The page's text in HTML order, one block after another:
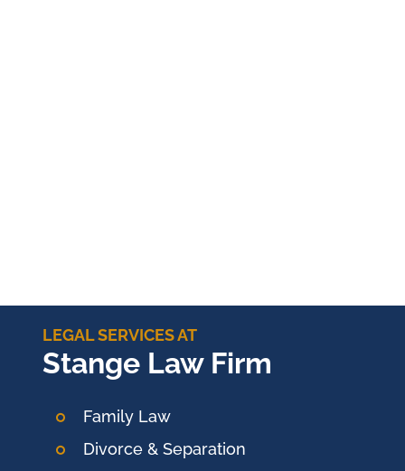
LEGAL SERVICES AT
Stange Law Firm
Family Law
Divorce & Separation